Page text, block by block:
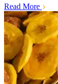
Read More